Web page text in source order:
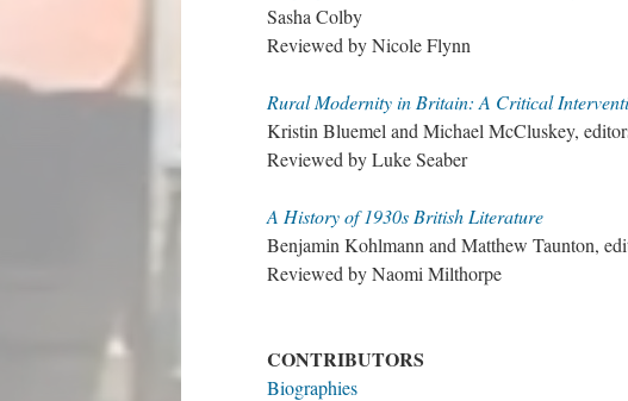
Sasha Colby
Reviewed by Nicole Flynn
Rural Modernity in Britain: A Critical
Kristin Bluemel and Michael McCluskey,
Reviewed by Luke Seaber
A History of 1930s British Literature
Benjamin Kohlmann and Matthew Taunton,
Reviewed by Naomi Milthorpe
CONTRIBUTORS
Biographies